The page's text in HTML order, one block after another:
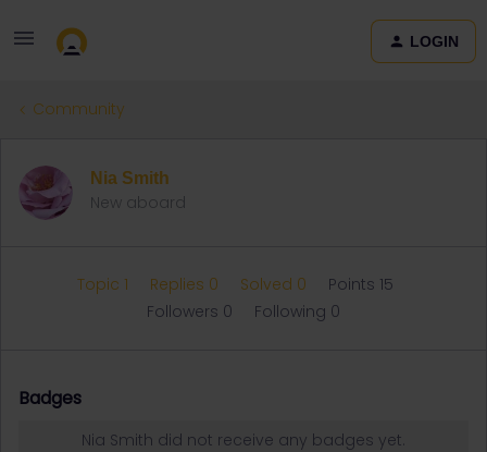
LOGIN
Community
Nia Smith
New aboard
Topic 1 Replies 0 Solved 0
Points 15
Followers 0 Following 0
Badges
Nia Smith did not receive any badges yet.